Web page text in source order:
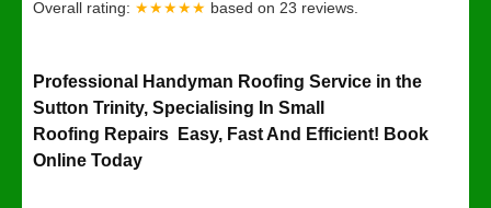
Overall rating: ★★★★★ based on 23 reviews.
Professional Handyman Roofing Service in the
Sutton Trinity, Specialising In Small
Roofing Repairs Easy, Fast And Efficient! Book
Online Today